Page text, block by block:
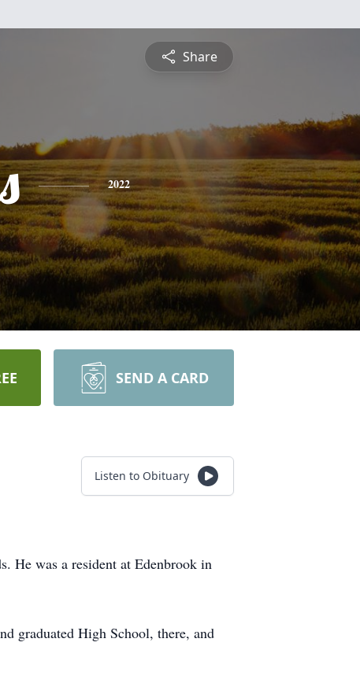
Share
2022
SEND A CARD
Listen to Obituary
He was a resident at Edenbrook in
graduated High School, there, and